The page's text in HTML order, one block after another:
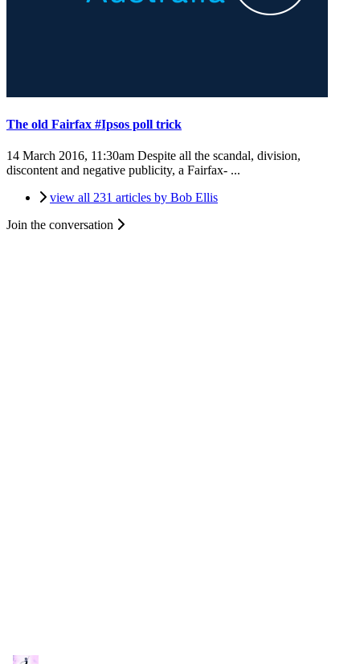
The old Fairfax #Ipsos poll trick
14 March 2016, 11:30am Despite all the scandal, division,
discontent and negative publicity, a Fairfax- ...
view all 231 articles by Bob Ellis
Join the conversation